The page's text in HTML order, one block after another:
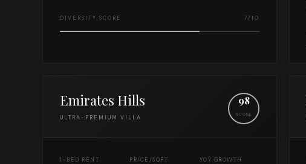
DIVERSITY SCORE 7/10
Emirates Hills
ULTRA-PREMIUM VILLA
98
SCORE
1-BED RENT PRICE/SQFT YOY GROWTH